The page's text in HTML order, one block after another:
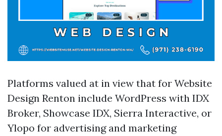
Platforms valued at in view that for Website
Design Renton include WordPress with IDX
Broker, Showcase IDX, Sierra Interactive, or
Ylopo for advertising and marketing